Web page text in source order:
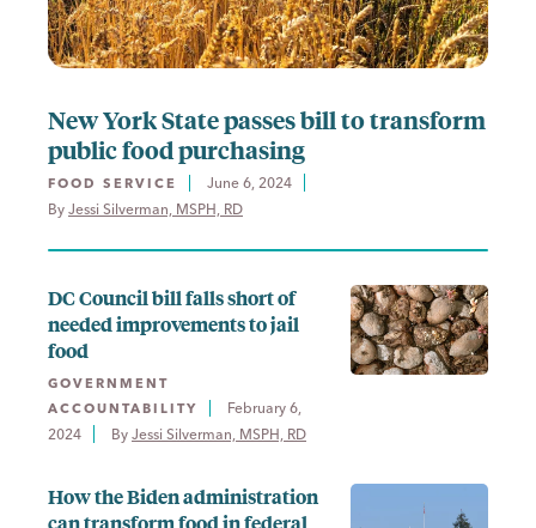
New York State passes bill to transform
public food purchasing
FOOD SERVICE
June 6, 2024
By Jessi Silverman, MSPH, RD
DC Council bill falls short of
needed improvements to jail
food
GOVERNMENT
ACCOUNTABILITY
February 6,
2024
By Jessi Silverman, MSPH, RD
How the Biden administration